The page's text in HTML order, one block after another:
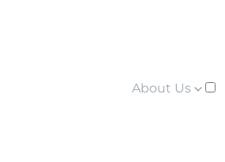
About Us